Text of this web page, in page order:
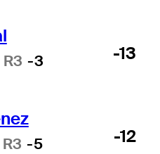
R3 -3 -13
R3 -5 -12